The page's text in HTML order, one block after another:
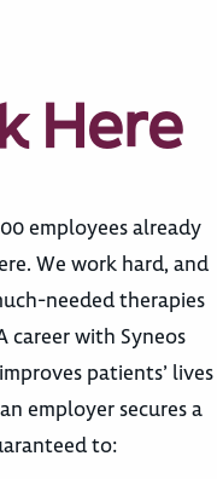
Here
employees already
We work hard, and
needed therapies
career with Syneos
patients’ lives
employer secures a
to: